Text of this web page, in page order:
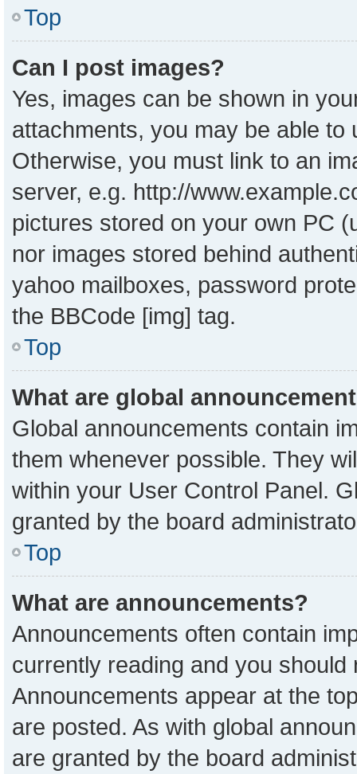
Top
Can I post images?
Yes, images can be shown in
attachments, you may be able to
Otherwise, you must link to an
server, e.g. http://
pictures stored on your own PC
nor images stored behind
yahoo mailboxes, password
the BBCode [img] tag.
Top
What are global
Global announcements contain
them whenever possible. They
within your User Control Panel.
granted by the board
Top
What are announcements?
Announcements often contain
currently reading and you
Announcements appear at the
are posted. As with global
are granted by the board